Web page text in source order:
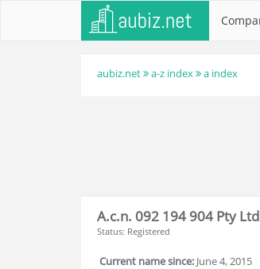
aubiz.net a-z index a index
A.c.n. 092 194 904 Pty Ltd
Status: Registered
Current name since: June 4, 2015